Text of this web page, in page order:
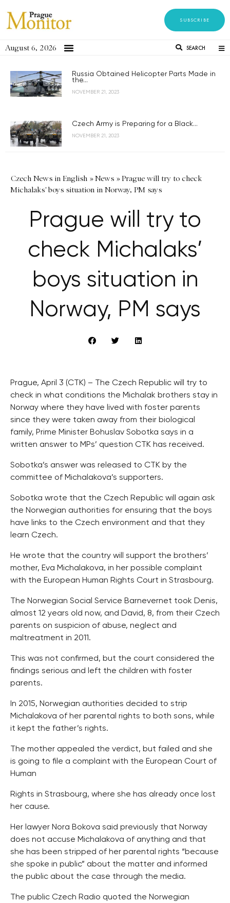
SUBSCRIBE
August 6, 2026 SEARCH
Russia Obtained Helicopter Parts Made in
the...
NOVEMBER 21, 2023
Czech Army is Preparing for a Black...
NOVEMBER 21, 2023
Czech News in English »News »Prague will try to check
Michalaks' boys situation in Norway, PM says
Prague will try to
check Michalaks’
boys situation in
Norway, PM says
Prague, April 3 (CTK) – The Czech Republic will try to
check in what conditions the Michalak brothers stay in
Norway where they have lived with foster parents
since they were taken away from their biological
family, Prime Minister Bohuslav Sobotka says in a
written answer to MPs’ question CTK has received.
Sobotka’s answer was released to CTK by the
committee of Michalakova’s supporters.
Sobotka wrote that the Czech Republic will again ask
the Norwegian authorities for ensuring that the boys
have links to the Czech environment and that they
learn Czech.
He wrote that the country will support the brothers’
mother, Eva Michalakova, in her possible complaint
with the European Human Rights Court in Strasbourg.
The Norwegian Social Service Barnevernet took Denis,
almost 12 years old now, and David, 8, from their Czech
parents on suspicion of abuse, neglect and
maltreatment in 2011.
This was not confirmed, but the court considered the
findings serious and left the children with foster
parents.
In 2015, Norwegian authorities decided to strip
Michalakova of her parental rights to both sons, while
it kept the father’s rights.
The mother appealed the verdict, but failed and she
is going to file a complaint with the European Court of
Human
Rights in Strasbourg, where she has already once lost
her cause.
Her lawyer Nora Bokova said previously that Norway
does not accuse Michalakova of anything and that
she has been stripped of her parental rights “because
she spoke in public” about the matter and informed
the public about the case through the media.
The public Czech Radio quoted the Norwegian